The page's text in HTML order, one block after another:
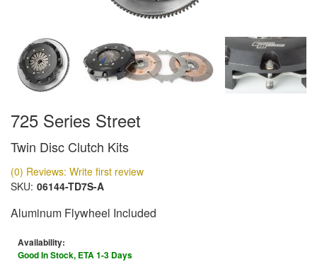
725 Series Street
Twin Disc Clutch Kits
(0) Reviews: Write first review
SKU: 06144-TD7S-A
Aluminum Flywheel Included
Availability:
Good In Stock, ETA 1-3 Days